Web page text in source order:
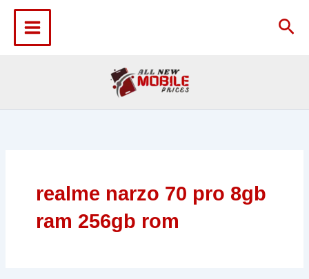
content
realme narzo 70 pro 8gb
ram 256gb rom